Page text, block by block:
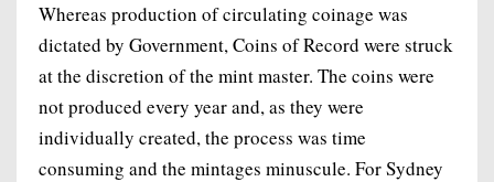
Whereas production of circulating coinage was
dictated by Government, Coins of Record were struck
at the discretion of the mint master. The coins were
not produced every year and, as they were
individually created, the process was time
consuming and the mintages minuscule. For Sydney